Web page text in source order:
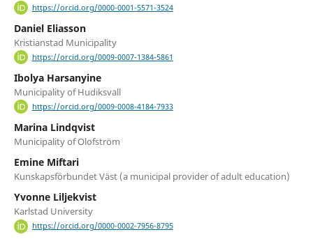
https://orcid.org/0000-0001-5571-3524
Daniel Eliasson
Kristianstad Municipality
https://orcid.org/0009-0007-1384-5861
Ibolya Harsanyine
Municipality of Hudiksvall
https://orcid.org/0009-0008-4184-7933
Marina Lindqvist
Municipality of Olofström
Emine Miftari
Kunskapsförbundet Väst (a municipal provider of adult education)
Yvonne Liljekvist
Karlstad University
https://orcid.org/0000-0002-7956-8795